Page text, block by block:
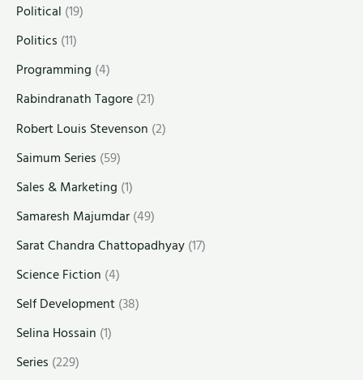
Political (19)
Politics (11)
Programming (4)
Rabindranath Tagore(21)
Robert Louis Stevenson (2)
Saimum Series (59)
Sales & Marketing (1)
Samaresh Majumdar(49)
Sarat Chandra Chattopadhyay(17)
Science Fiction (4)
Self Development(38)
Selina Hossain (1)
Series (229)